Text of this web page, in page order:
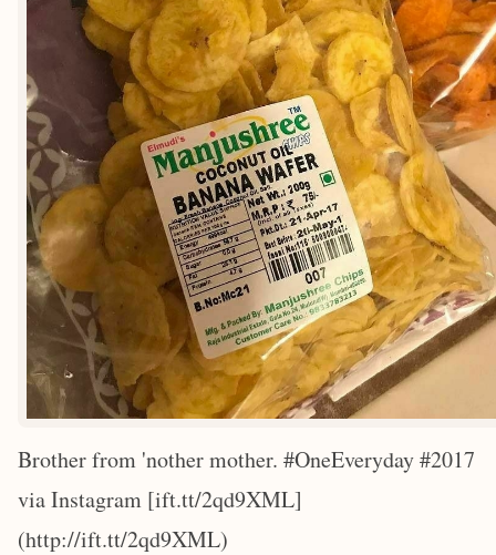
Brother from 'nother mother. #OneEveryday #2017
via Instagram [ift.tt/2qd9XML]
(http://ift.tt/2qd9XML)